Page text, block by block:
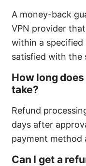
A money-back
VPN provider
within a specified
satisfied with the
How long
take?
Refund
days after
payment method
Can I get a